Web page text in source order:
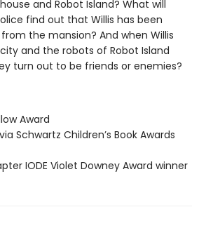
and Robot Island? What will
find out that Willis has been
the mansion? And when Willis
and the robots of Robot Island
turn out to be friends or enemies?
Award
Schwartz Children’s Book Awards
IODE Violet Downey Award winner